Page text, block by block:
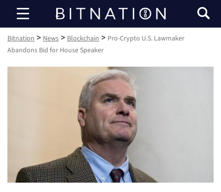
Bitnation
Bitnation > News > Blockchain > Pro-Crypto U.S. Lawmaker
Abandons Bid for House Speaker